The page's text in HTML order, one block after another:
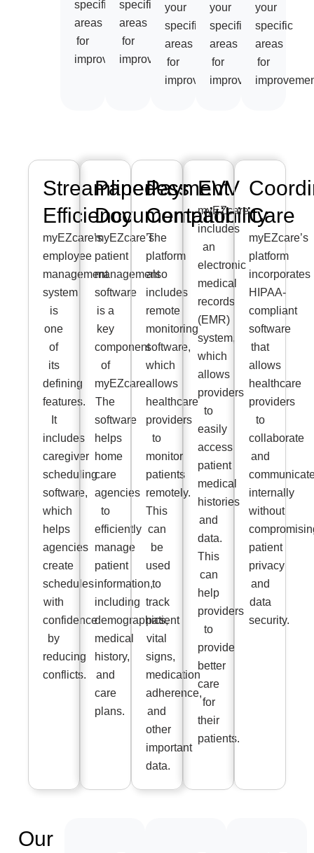
specific
areas
for
improvement.
specific
areas
for
improvement.
your
specific
areas
for
improvement.
your
specific
areas
for
improvement.
your
specific
areas
for
Streamlined
Efficiency
myEZcare’s
employee
management
system
is
one
of
its
defining
features.
It
includes
caregiver
scheduling
software,
which
helps
agencies
create
schedules
with
confidence
by
reducing
conflicts.
Paperless
Documentation
myEZcare’s
patient
management
software
is a
key
component
of
myEZcare.
The
software
helps
home
care
agencies
to
efficiently
manage
patient
information,
including
demographics,
medical
history,
and
care
plans.
Payment
Compatibility
The
platform
also
includes
remote
monitoring
software,
which
allows
healthcare
providers
to
monitor
patients
remotely.
This
can
be
used
to
track
patient
vital
signs,
medication
adherence,
and
other
important
data.
EVV
myEZcare
includes
an
electronic
medical
records
(EMR)
system,
which
allows
providers
to
easily
access
patient
medical
histories
and
data.
This
can
help
providers
to
provide
better
care
for
their
patients.
Care
myEZcare’s
platform
incorporates
HIPAA-
compliant
software
that
allows
healthcare
providers
to
collaborate
and
internally
without
patient
privacy
and
data
security.
Our